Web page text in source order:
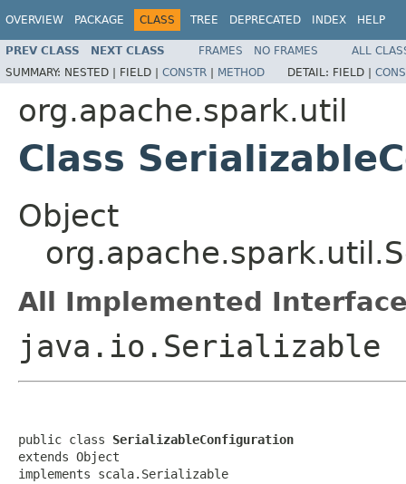
OVERVIEW PACKAGE CLASS TREE DEPRECATED INDEX HELP
PREV CLASS NEXT CLASS FRAMES NO FRAMES
ALL
SUMMARY: NESTED | FIELD | CONSTR | METHOD DETAIL: FIELD |
org.apache.spark.util
Class
Object
All Implemented
java.io.Serializable
public class SerializableConfiguration
extends Object
implements scala.Serializable